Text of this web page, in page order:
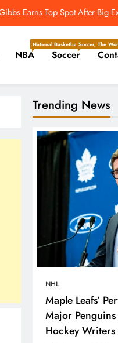
‘Wow’ Moments Can
Take Center Stage In Hall Of
The Juice; More Record RB
Earns Top Spot After Big
‘Wow’ Moments Can Boost
Take Center Stage In Hall Of
NBA
National Basketball Association,
Soccer
Soccer, The
Trending News
NHL
Maple Leafs’
Major
Hockey